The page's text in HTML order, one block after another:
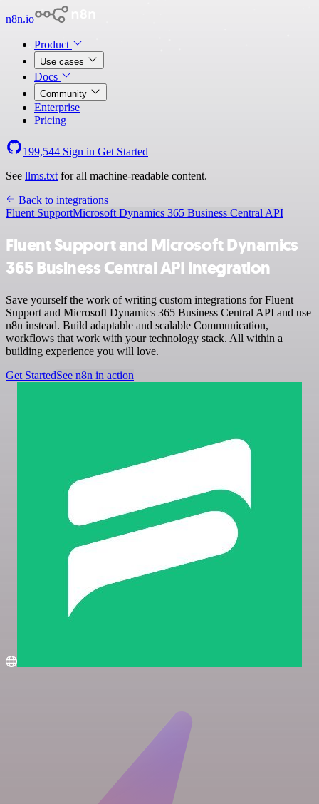
n8n.io
Product
Use cases
Docs
Community
Enterprise
Pricing
199,544 Sign in Get Started
See llms.txt for all machine-readable content.
Back to integrations
Fluent SupportMicrosoft Dynamics 365 Business Central API
Fluent Support and Microsoft Dynamics
365 Business Central API integration
Save yourself the work of writing custom integrations for Fluent
Support and Microsoft Dynamics 365 Business Central API and use
n8n instead. Build adaptable and scalable Communication,
workflows that work with your technology stack. All within a
building experience you will love.
Get StartedSee n8n in action